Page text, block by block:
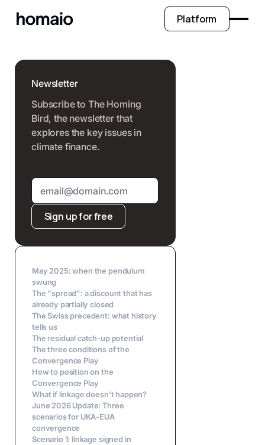
Platform
Newsletter
Subscribe to The Homing
Bird, the newsletter that
explores the key issues in
climate finance.
Sign up for free
May 2025: when the pendulum
swung
The "spread": a discount that has
already partially closed
The Swiss precedent: what history
tells us
The residual catch-up potential
The three conditions of the
Convergence Play
How to position on the
Convergence Play
What if linkage doesn't happen?
June 2026 Update: Three
scenarios for UKA-EUA
convergence
Scenario 1: linkage signed in